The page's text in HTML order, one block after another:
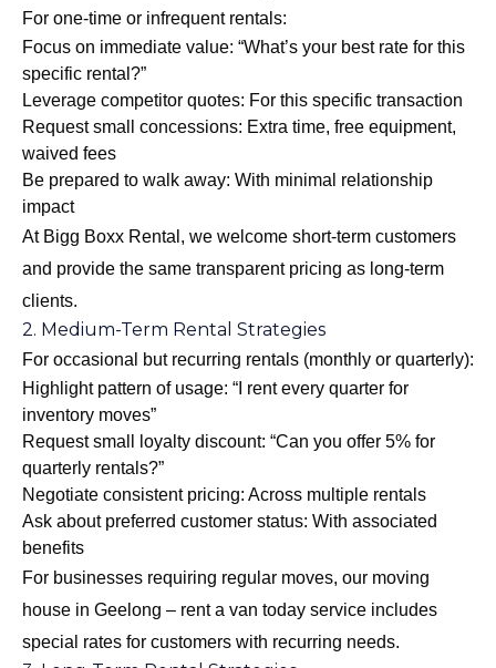
For one-time or infrequent rentals:
Focus on immediate value: “What’s your best rate for this
specific rental?”
Leverage competitor quotes: For this specific transaction
Request small concessions: Extra time, free equipment,
waived fees
Be prepared to walk away: With minimal relationship
impact
At Bigg Boxx Rental, we welcome short-term customers
and provide the same transparent pricing as long-term
clients.
2. Medium-Term Rental Strategies
For occasional but recurring rentals (monthly or quarterly):
Highlight pattern of usage: “I rent every quarter for
inventory moves”
Request small loyalty discount: “Can you offer 5% for
quarterly rentals?”
Negotiate consistent pricing: Across multiple rentals
Ask about preferred customer status: With associated
benefits
For businesses requiring regular moves, our moving
house in Geelong – rent a van today service includes
special rates for customers with recurring needs.